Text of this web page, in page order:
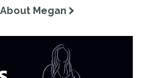
Megan